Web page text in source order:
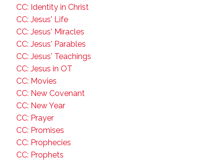
CC: Identity in Christ
CC: Jesus' Life
CC: Jesus' Miracles
CC: Jesus' Parables
CC: Jesus' Teachings
CC: Jesus in OT
CC: Movies
CC: New Covenant
CC: New Year
CC: Prayer
CC: Promises
CC: Prophecies
CC: Prophets